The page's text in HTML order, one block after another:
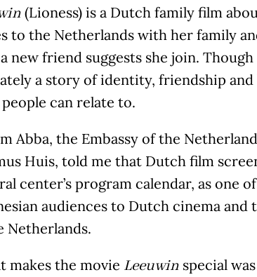
(Lioness) is a Dutch family film
to the Netherlands with her family
new friend suggests she join.
a story of identity, friendship
can relate to.
Abba, the Embassy of the
Huis, told me that Dutch film
center’s program calendar, as one
audiences to Dutch cinema
Netherlands.
makes the movie Leeuwin special